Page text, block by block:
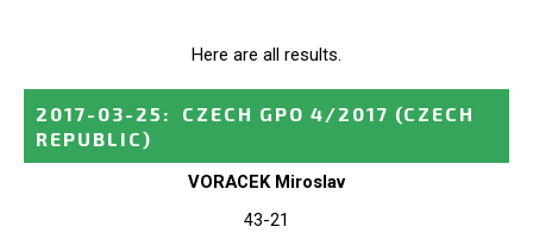
Here are all results.
2017-03-25 : CZECH GPO 4/2017 (CZECH
REPUBLIC)
VORACEK Miroslav
43-21